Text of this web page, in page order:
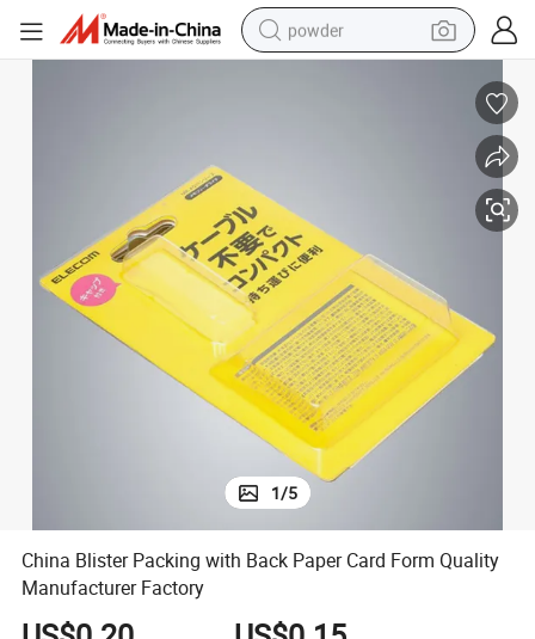
powder
electric car
man watch
electric bike
1/5
China Blister Packing with Back Paper Card Form Quality
Manufacturer Factory